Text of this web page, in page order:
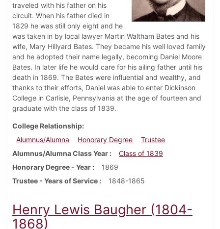
traveled with his father on his
circuit. When his father died in
1829 he was still only eight and he
was taken in by local lawyer Martin Waltham Bates and his
wife, Mary Hillyard Bates. They became his well loved family
and he adopted their name legally, becoming Daniel Moore
Bates. In later life he would care for his ailing father until his
death in 1869. The Bates were influential and wealthy, and
thanks to their efforts, Daniel was able to enter Dickinson
College in Carlisle, Pennsylvania at the age of fourteen and
graduate with the class of 1839.
College Relationship
Alumnus/Alumna
Honorary Degree
Trustee
Alumnus/Alumna Class Year
Class of 1839
Honorary Degree - Year
1869
Trustee - Years of Service
1848-1865
Henry Lewis Baugher (1804-
1868)